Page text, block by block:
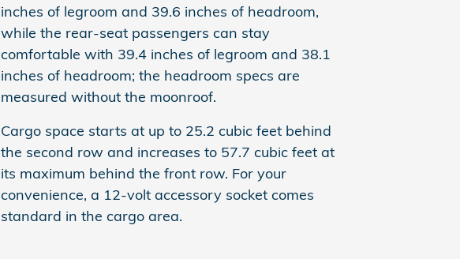
inches of legroom and 39.6 inches of headroom,
while the rear-seat passengers can stay
comfortable with 39.4 inches of legroom and 38.1
inches of headroom; the headroom specs are
measured without the moonroof.
Cargo space starts at up to 25.2 cubic feet behind
the second row and increases to 57.7 cubic feet at
its maximum behind the front row. For your
convenience, a 12-volt accessory socket comes
standard in the cargo area.